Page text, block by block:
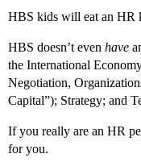
HBS kids will eat an HR
HBS doesn’t even have
the International
Negotiation,
Capital”); Strategy; and
If you really are an HR
for you.